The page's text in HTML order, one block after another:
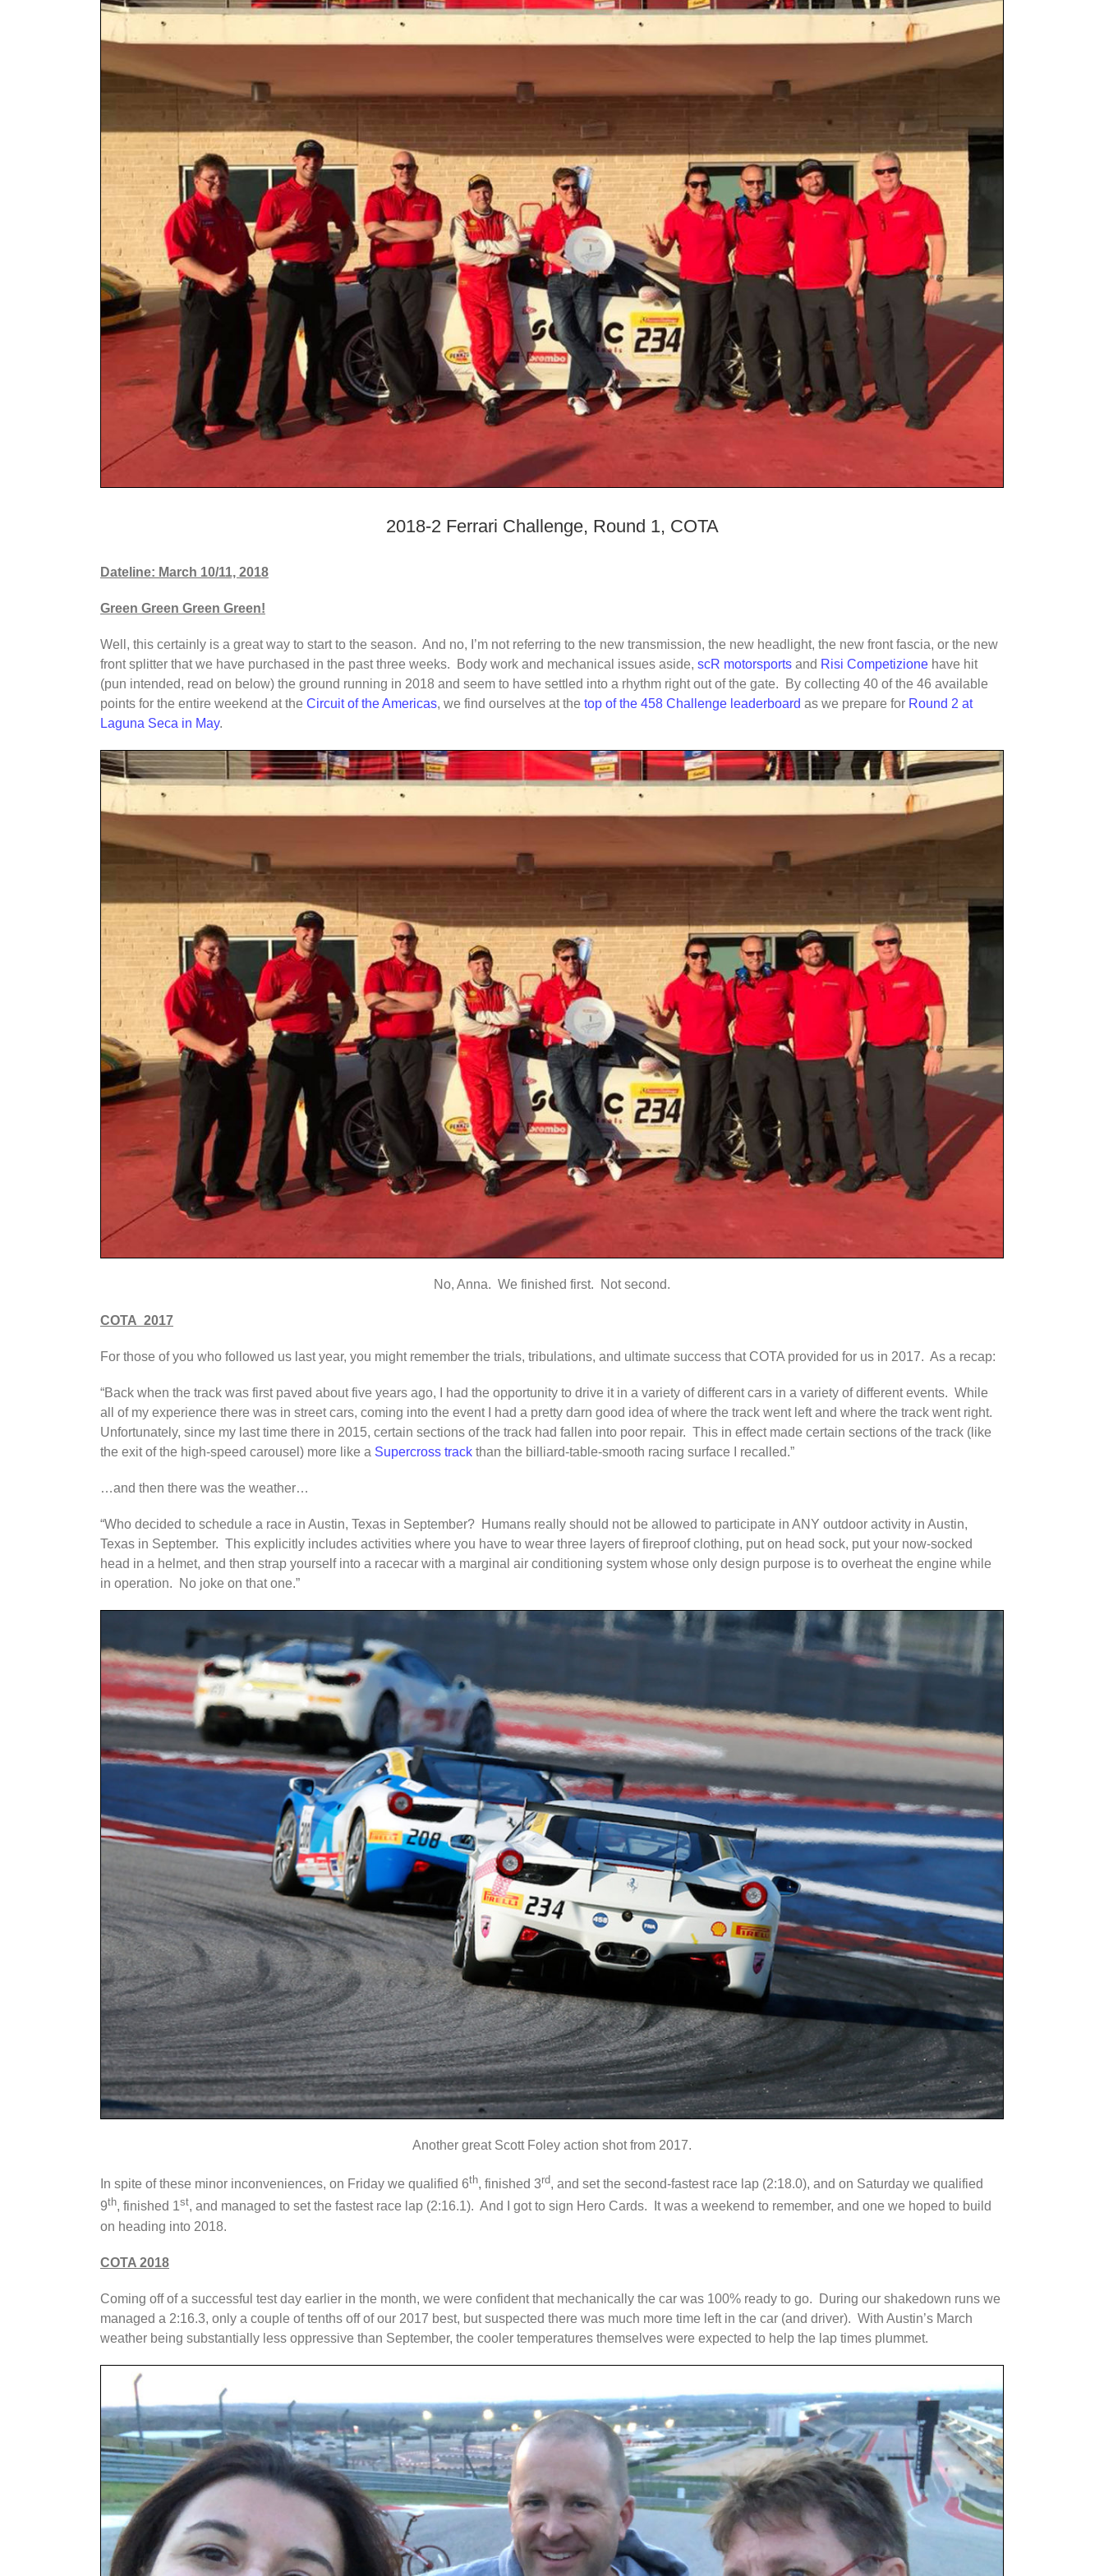
Larger
2018-2 Ferrari Challenge, Round 1, COTA
Dateline: March 10/11, 2018
Green Green Green Green!
Well, this certainly is a great way to start to the season. And no, I’m not referring to the new transmission, the new headlight, the new front fascia, or the new
front splitter that we have purchased in the past three weeks. Body work and mechanical issues aside, scR motorsports and Risi Competizione have hit
(pun intended, read on below) the ground running in 2018 and seem to have settled into a rhythm right out of the gate. By collecting 40 of the 46 available
points for the entire weekend at the Circuit of the Americas, we find ourselves at the top of the 458 Challenge leaderboard as we prepare for Round 2 at
Laguna Seca in May.
No, Anna. We finished first. Not second.
COTA 2017
For those of you who followed us last year, you might remember the trials, tribulations, and ultimate success that COTA provided for us in 2017. As a recap:
“Back when the track was first paved about five years ago, I had the opportunity to drive it in a variety of different cars in a variety of different events. While
all of my experience there was in street cars, coming into the event I had a pretty darn good idea of where the track went left and where the track went right.
Unfortunately, since my last time there in 2015, certain sections of the track had fallen into poor repair. This in effect made certain sections of the track (like
the exit of the high-speed carousel) more like a Supercross track than the billiard-table-smooth racing surface I recalled.”
…and then there was the weather…
“Who decided to schedule a race in Austin, Texas in September? Humans really should not be allowed to participate in ANY outdoor activity in Austin,
Texas in September. This explicitly includes activities where you have to wear three layers of fireproof clothing, put on head sock, put your now-socked
head in a helmet, and then strap yourself into a racecar with a marginal air conditioning system whose only design purpose is to overheat the engine while
in operation. No joke on that one.”
Another great Scott Foley action shot from 2017.
In spite of these minor inconveniences, on Friday we qualified 6th, finished 3rd, and set the second-fastest race lap (2:18.0), and on Saturday we qualified
9th, finished 1st, and managed to set the fastest race lap (2:16.1). And I got to sign Hero Cards. It was a weekend to remember, and one we hoped to build
on heading into 2018.
COTA 2018
Coming off of a successful test day earlier in the month, we were confident that mechanically the car was 100% ready to go. During our shakedown runs we
managed a 2:16.3, only a couple of tenths off of our 2017 best, but suspected there was much more time left in the car (and driver). With Austin’s March
weather being substantially less oppressive than September, the cooler temperatures themselves were expected to help the lap times plummet.